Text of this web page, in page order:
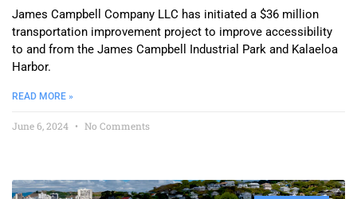
James Campbell Company LLC has initiated a $36 million
transportation improvement project to improve accessibility
to and from the James Campbell Industrial Park and Kalaeloa
Harbor.
READ MORE »
June 6, 2024 No Comments